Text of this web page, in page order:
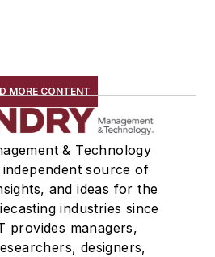
MORE CONTENT
& Technology
source of
and ideas for the
industries since
provides managers,
designers,